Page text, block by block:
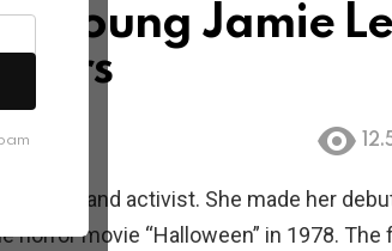
Young Jamie
author, and activist. She made her
movie “Halloween” in 1978. The